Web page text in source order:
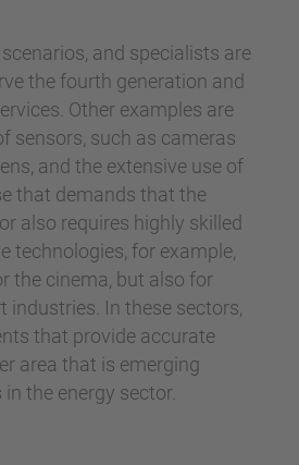
and specialists are
the fourth generation and
Other examples are
sensors, such as cameras
and the extensive use of
that demands that the
also requires highly skilled
technologies, for example,
the cinema, but also for
In these sectors,
that provide accurate
area that is emerging
the energy sector.